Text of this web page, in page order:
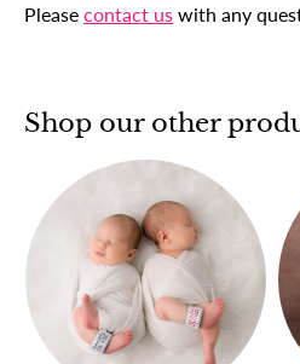
Please contact us with any
Shop our other